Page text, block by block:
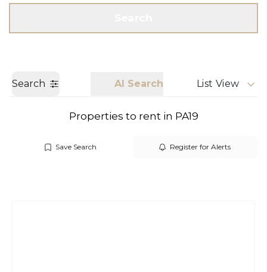
Search AI Search List View
Properties to rent in PA19
Save Search Register for Alerts